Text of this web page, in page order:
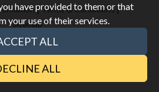
have provided to them or that
your use of their services.
ALL
ALL
|Terms & Conditions |
Sitemap
and the Google